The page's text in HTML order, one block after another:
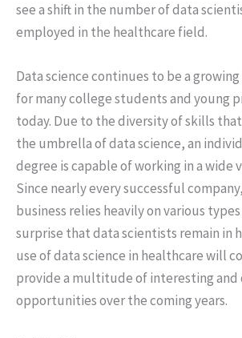
see a shift in the number of data
employed in the healthcare field.
Data science continues to be a
for many college students and young
today. Due to the diversity of skills
the umbrella of data science, an
degree is capable of working in a wide
Since nearly every successful
business relies heavily on various
surprise that data scientists remain in
use of data science in healthcare will
provide a multitude of interesting and
opportunities over the coming years.